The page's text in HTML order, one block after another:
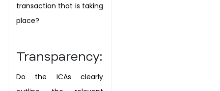
transaction that is taking
place?
Transparency:
Do the ICAs clearly